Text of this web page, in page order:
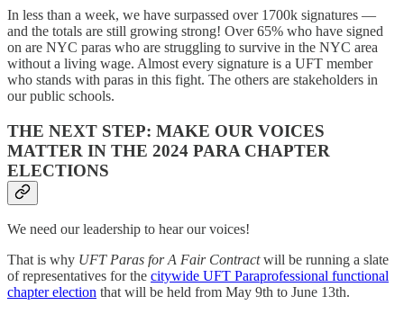
In less than a week, we have surpassed over 1700k signatures —
and the totals are still growing strong! Over 65% who have signed
on are NYC paras who are struggling to survive in the NYC area
without a living wage. Almost every signature is a UFT member
who stands with paras in this fight. The others are stakeholders in
our public schools.
THE NEXT STEP: MAKE OUR VOICES
MATTER IN THE 2024 PARA CHAPTER
ELECTIONS
We need our leadership to hear our voices!
That is why UFT Paras for A Fair Contractwill be running a slate
of representatives for the citywide UFT Paraprofessional functional
chapter election that will be held from May 9th to June 13th.